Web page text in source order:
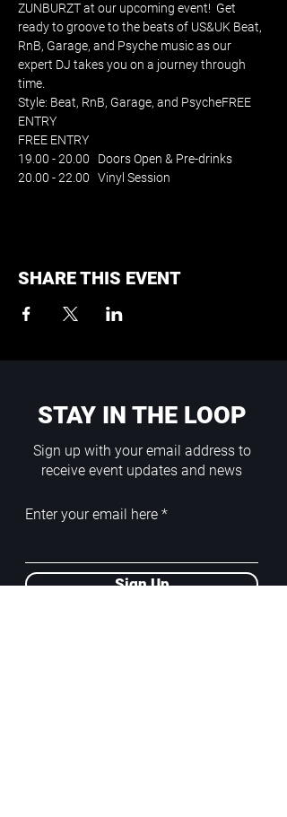
ZUNBURZT at our upcoming event!  Get
ready to groove to the beats of US&UK Beat,
RnB, Garage, and Psyche music as our
expert DJ takes you on a journey through
time.
Style: Beat, RnB, Garage, and PsycheFREE
ENTRY
FREE ENTRY
19.00 - 20.00   Doors Open & Pre-drinks
20.00 - 22.00   Vinyl Session
SHARE THIS EVENT
STAY IN THE LOOP
Sign up with your email address to
receive event updates and news
Enter your email here
Sign Up